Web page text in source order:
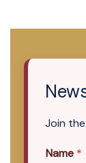
Join
Name *